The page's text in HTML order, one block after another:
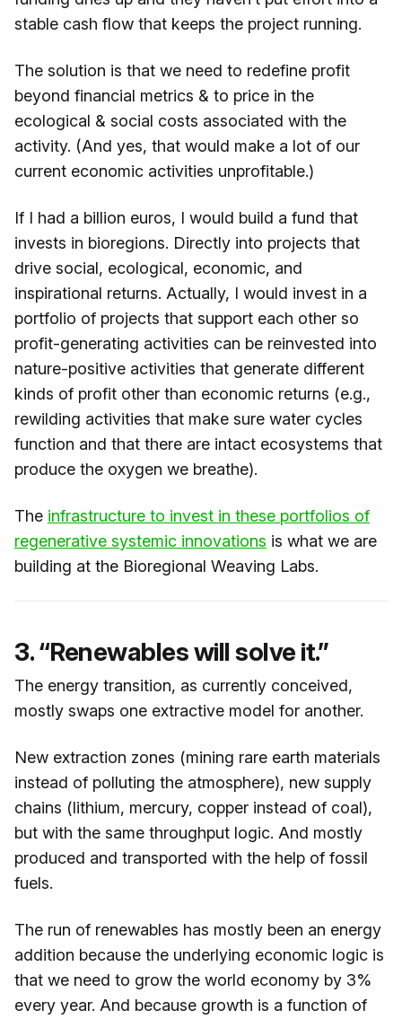
stable cash flow that keeps the project running.
The solution is that we need to redefine profit
beyond financial metrics & to price in the
ecological & social costs associated with the
activity. (And yes, that would make a lot of our
current economic activities unprofitable.)
If I had a billion euros, I would build a fund that
invests in bioregions. Directly into projects that
drive social, ecological, economic, and
inspirational returns. Actually, I would invest in a
portfolio of projects that support each other so
profit-generating activities can be reinvested into
nature-positive activities that generate different
kinds of profit other than economic returns (e.g.,
rewilding activities that make sure water cycles
function and that there are intact ecosystems that
produce the oxygen we breathe).
The ​infrastructure to invest in these portfolios of
regenerative systemic innovations​ is what we are
building at the Bioregional Weaving Labs.
3. “Renewables will solve it.”
The energy transition, as currently conceived,
mostly swaps one extractive model for another.
New extraction zones (mining rare earth materials
instead of polluting the atmosphere), new supply
chains (lithium, mercury, copper instead of coal),
but with the same throughput logic. And mostly
produced and transported with the help of fossil
fuels.
The run of renewables has mostly been an energy
addition because the underlying economic logic is
that we need to grow the world economy by 3%
every year. And because growth is a function of